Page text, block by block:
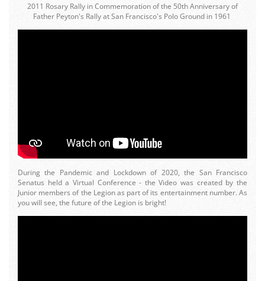
2011 Rosary Rally in Commemoration of the 50th Anniversary of
Father Peyton's Rally at San Francisco's Polo Ground in 1961
During the Pandemic and Lockdown of 2020, the San Francisco
Senatus held a Virtual Conference - the Video was created by the
Junior members of the Legion as part of its entertainment number. As
you will see, the future of the Legion is bright!